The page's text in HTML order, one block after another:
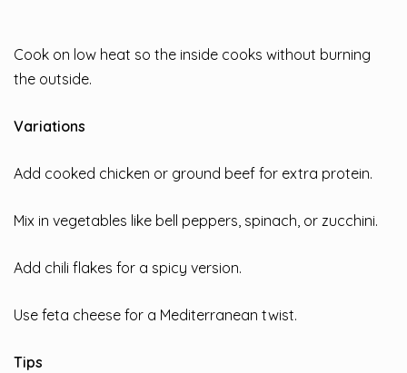
Cook on low heat so the inside cooks without burning
the outside.
Variations
Add cooked chicken or ground beef for extra protein.
Mix in vegetables like bell peppers, spinach, or zucchini.
Add chili flakes for a spicy version.
Use feta cheese for a Mediterranean twist.
Tips